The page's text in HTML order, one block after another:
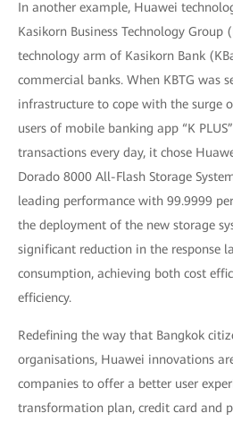
In another example, Huawei
Kasikorn Business Technology Group
technology arm of Kasikorn Bank
commercial banks. When KBTG was
infrastructure to cope with the surge
users of mobile banking app “K
transactions every day, it chose
Dorado 8000 All-Flash Storage
leading performance with 99.9999
the deployment of the new storage
significant reduction in the response
consumption, achieving both cost
efficiency.
Redefining the way that Bangkok
organisations, Huawei innovations
companies to offer a better user
transformation plan, credit card and